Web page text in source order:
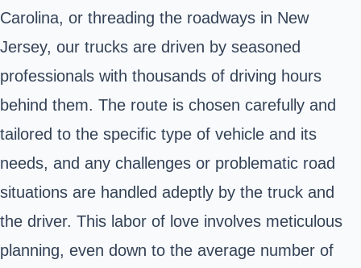
Carolina, or threading the roadways in New
Jersey, our trucks are driven by seasoned
professionals with thousands of driving hours
behind them. The route is chosen carefully and
tailored to the specific type of vehicle and its
needs, and any challenges or problematic road
situations are handled adeptly by the truck and
the driver. This labor of love involves meticulous
planning, even down to the average number of